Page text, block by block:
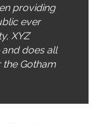
providing
ever
XYZ
does all
Gotham